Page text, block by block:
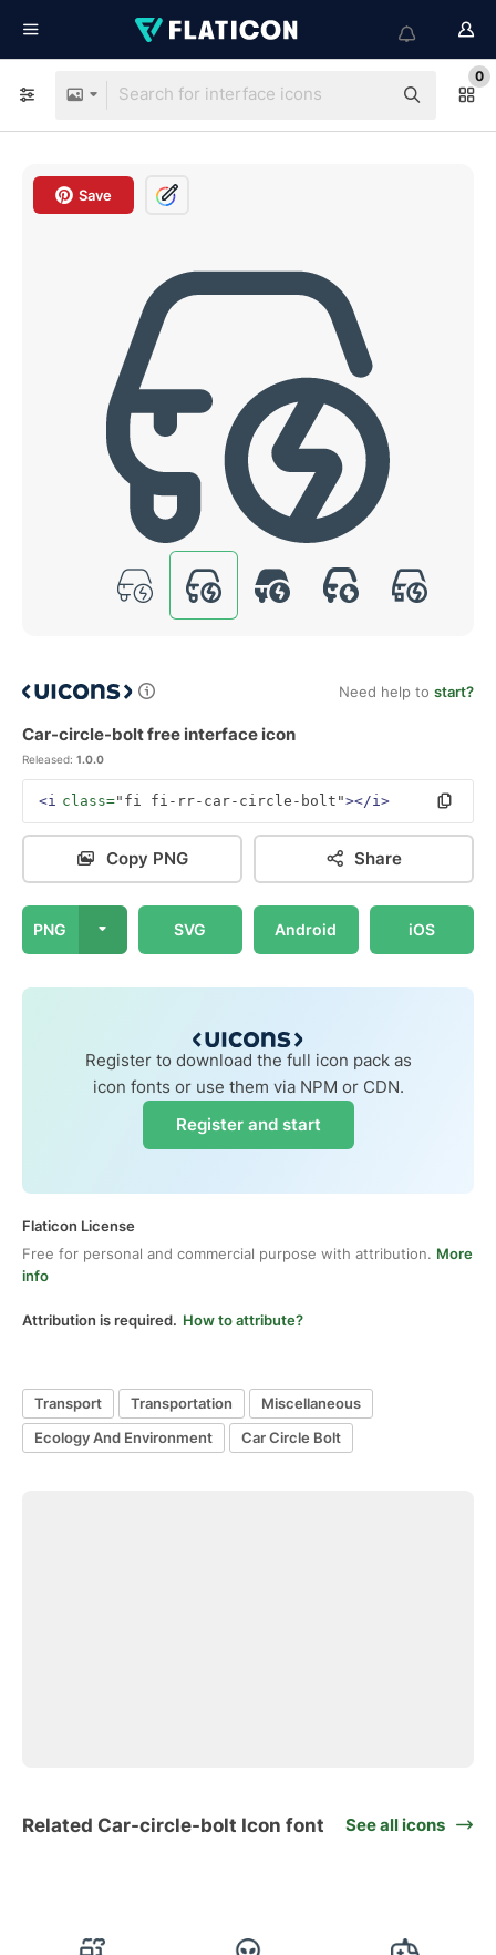
0
Save
Need help to start?
Car-circle-bolt free interface icon
Released: 1.0.0
<i class="fi fi-rr-car-circle-bolt"></i>
Copy PNG Share
PNG SVG Android iOS
Register to download the full icon pack as
icon fonts or use them via NPM or CDN.
Register and start
Flaticon License
Free for personal and commercial purpose with attribution. More
info
Attribution is required. How to attribute?
Transport Transportation
Miscellaneous
Ecology And Environment
Car Circle Bolt
Related Car-circle-bolt Icon font See all icons